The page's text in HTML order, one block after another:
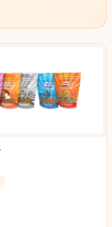
by